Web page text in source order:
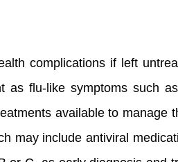
complications if left
as flu-like symptoms such
available to manage
may include antiviral